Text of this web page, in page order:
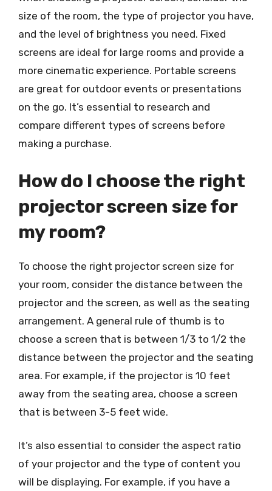
size of the room, the type of projector you have,
and the level of brightness you need. Fixed
screens are ideal for large rooms and provide a
more cinematic experience. Portable screens
are great for outdoor events or presentations
on the go. It’s essential to research and
compare different types of screens before
making a purchase.
How do I choose the right
projector screen size for
my room?
To choose the right projector screen size for
your room, consider the distance between the
projector and the screen, as well as the seating
arrangement. A general rule of thumb is to
choose a screen that is between 1/3 to 1/2 the
distance between the projector and the seating
area. For example, if the projector is 10 feet
away from the seating area, choose a screen
that is between 3-5 feet wide.
It’s also essential to consider the aspect ratio
of your projector and the type of content you
will be displaying. For example, if you have a